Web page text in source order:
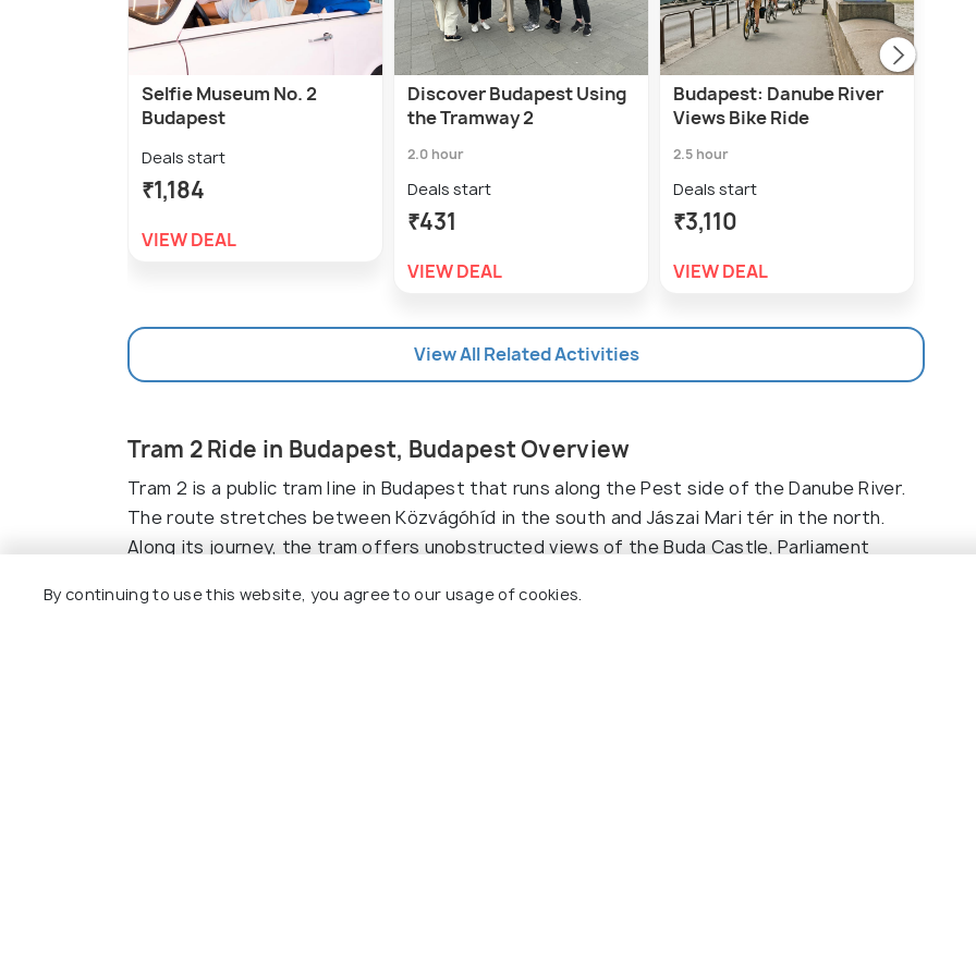
Selfie Museum No. 2
Budapest
Deals start
₹1,184
VIEW DEAL
Discover Budapest Using
the Tramway 2
2.0 hour
Deals start
₹431
VIEW DEAL
Budapest: Danube River
Views Bike Ride
2.5 hour
Deals start
₹3,110
VIEW DEAL
View All Related Activities
Tram 2 Ride in Budapest, Budapest Overview
Tram 2 is a public tram line in Budapest that runs along the Pest side of the Danube River.
The route stretches between Közvágóhíd in the south and Jászai Mari tér in the north.
Along its journey, the tram offers unobstructed views of the Buda Castle, Parliament
right side heading north (from Közvágóhíd) or the left side heading south (from Jászai Mari
By continuing to use this website, you agree to our usage of cookies.